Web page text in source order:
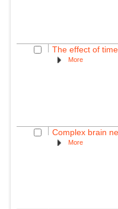
The effect of
More
Complex brain
More